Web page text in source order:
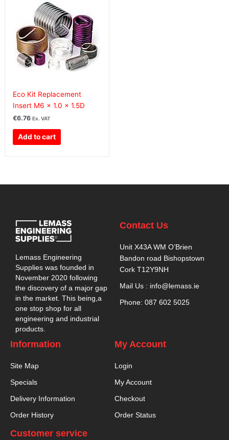
Eco Kit Replacement
Insert M6 x 1.0 x 1.5D
€6.76 Ex. VAT
Add to cart
Lemass Engineering
Supplies was founded in
November 2020 following
the discovery of a major gap
in the market. This being,a
one stop shop for all
engineering and industrial
products.
Contact Us
Unit X43A WM O’Brien
Bandon road Bishopstown
Cork T12Y9NH
Mail Us : info@lemass.ie
Phone: 087 602 5025
Information
Site Map
Specials
Delivery Information
Order History
My Account
Login
My Account
Checkout
Order Status
Customer service